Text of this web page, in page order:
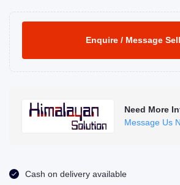
Enquire / Message
Need More
Message Us
Cash on delivery available